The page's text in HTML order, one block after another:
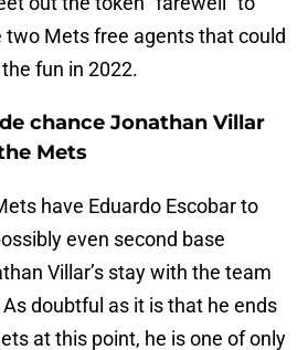
two Mets free agents that could
fun in 2022.
chance Jonathan Villar
Mets
have Eduardo Escobar to
even second base
Villar’s stay with the team
doubtful as it is that he ends
at this point, he is one of only